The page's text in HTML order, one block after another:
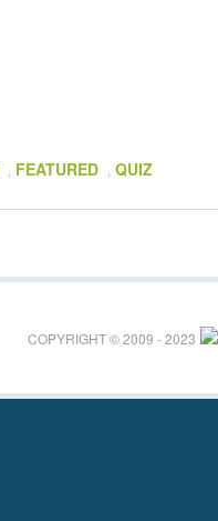
, FEATURED , QUIZ
COPYRIGHT © 2009 - 2023